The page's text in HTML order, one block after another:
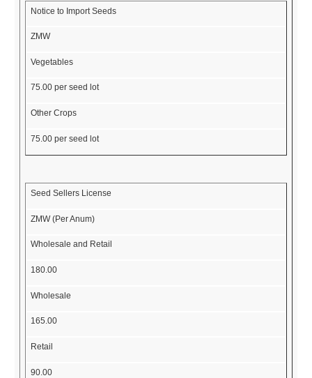
Notice to Import Seeds
ZMW
Vegetables
75.00 per seed lot
Other Crops
75.00 per seed lot
Seed Sellers License
ZMW (Per Anum)
Wholesale and Retail
180.00
Wholesale
165.00
Retail
90.00